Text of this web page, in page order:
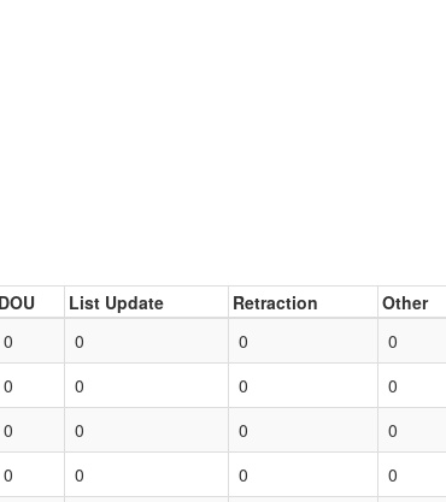
DOU List Update Retraction Other
0 0 0 0
0 0 0 0
0 0 0 0
0 0 0 0